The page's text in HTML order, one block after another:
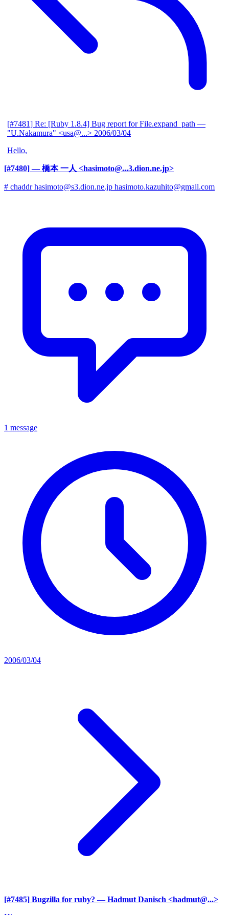
[#7481] Re: [Ruby 1.8.4] Bug report for File.expand_path —
"U.Nakamura" <usa@...> 2006/03/04
Hello,
[#7480]— 橋本 一人 <hasimoto@...3.dion.ne.jp>
# chaddr hasimoto@s3.dion.ne.jp hasimoto.kazuhito@gmail.com
1 message
2006/03/04
[#7485] Bugzilla for ruby? — Hadmut Danisch <hadmut@...>